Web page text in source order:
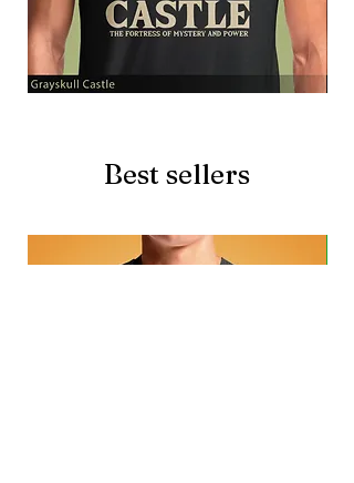
Best sellers